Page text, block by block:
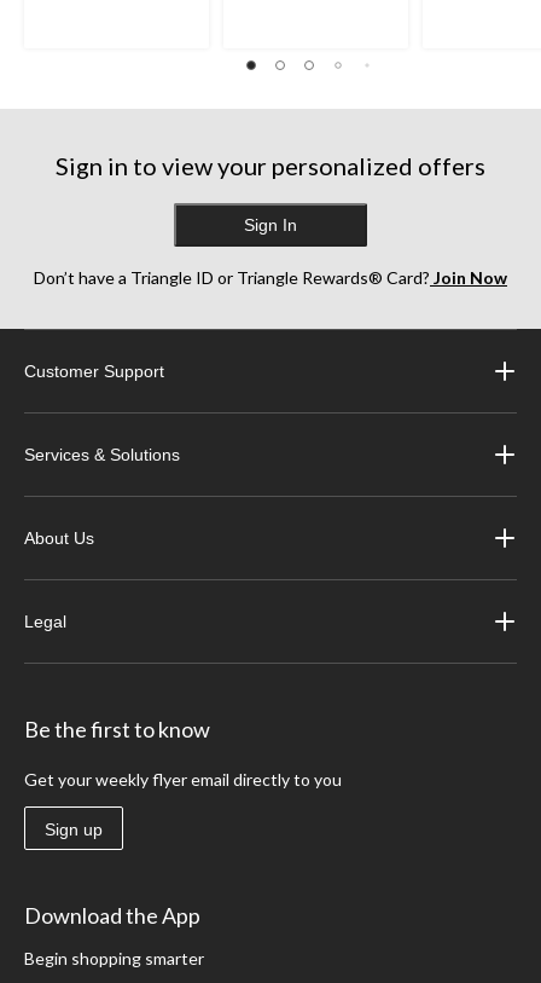
Sign in to view your personalized offers
Sign In
Don’t have a Triangle ID or Triangle Rewards® Card? Join Now
Customer Support
Services & Solutions
About Us
Legal
Be the first to know
Get your weekly flyer email directly to you
Sign up
Download the App
Begin shopping smarter